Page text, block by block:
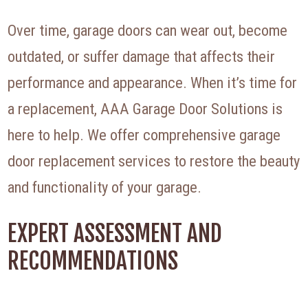
Over time, garage doors can wear out, become
outdated, or suffer damage that affects their
performance and appearance. When it’s time for
a replacement, AAA Garage Door Solutions is
here to help. We offer comprehensive garage
door replacement services to restore the beauty
and functionality of your garage.
EXPERT ASSESSMENT AND
RECOMMENDATIONS